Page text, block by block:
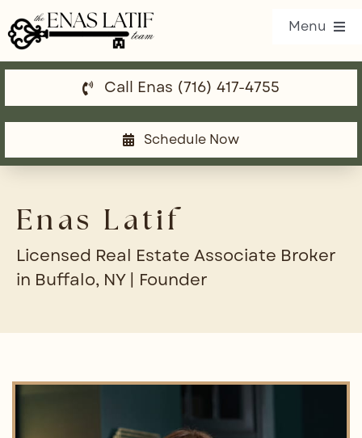
to
content
Menu
Our Listings
Property Search
Resources
Team
Call Enas (716) 417-4755
Schedule Now
Enas Latif
Licensed Real Estate Associate Broker
in Buffalo, NY | Founder